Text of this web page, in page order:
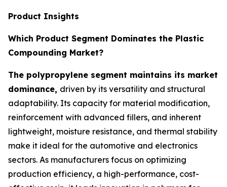
Product Insights
Which Product Segment Dominates the Plastic
Compounding Market?
The polypropylene segment maintains its market
dominance, driven by its versatility and structural
adaptability. Its capacity for material modification,
reinforcement with advanced fillers, and inherent
lightweight, moisture resistance, and thermal stability
make it ideal for the automotive and electronics
sectors. As manufacturers focus on optimizing
production efficiency, a high-performance, cost-